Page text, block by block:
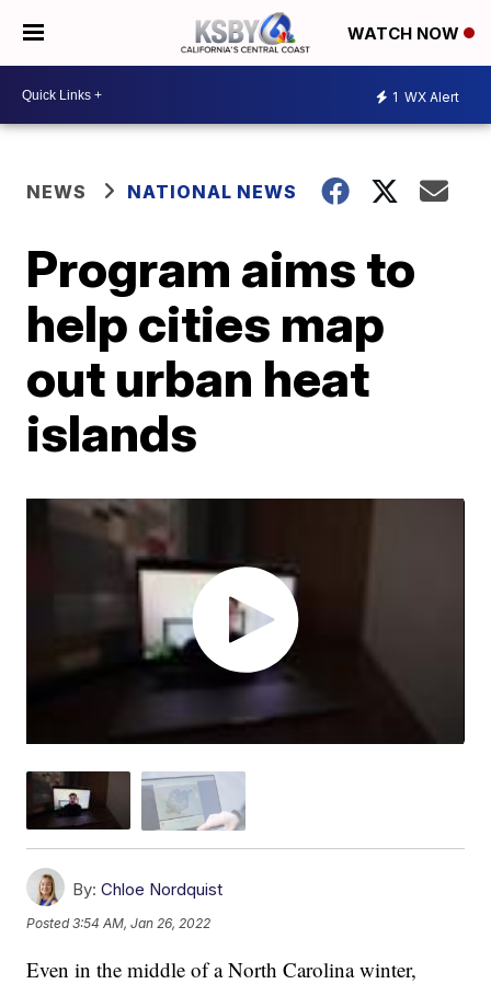
WATCH NOW
1 WX Alert
NEWS NATIONAL NEWS
Program aims to
help cities map
out urban heat
islands
By: Chloe Nordquist
Posted3:54 AM, Jan 26, 2022
Even in the middle of a North Carolina winter,